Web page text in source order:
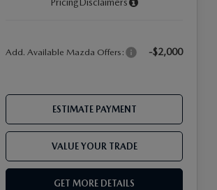
Add. Available Mazda Offers: -$2,000
ESTIMATE PAYMENT
VALUE YOUR TRADE
GET MORE DETAILS